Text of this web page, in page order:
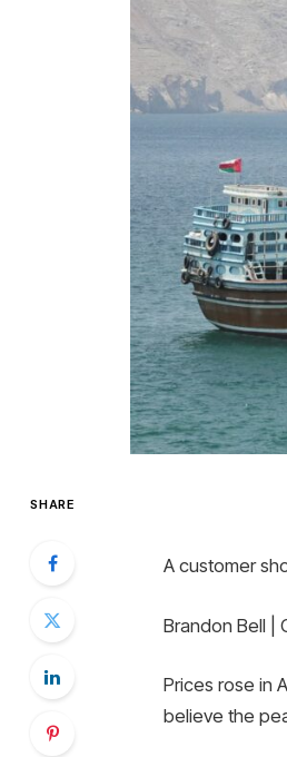
SHARE
A customer
Brandon Bell |
Prices rose in
believe the